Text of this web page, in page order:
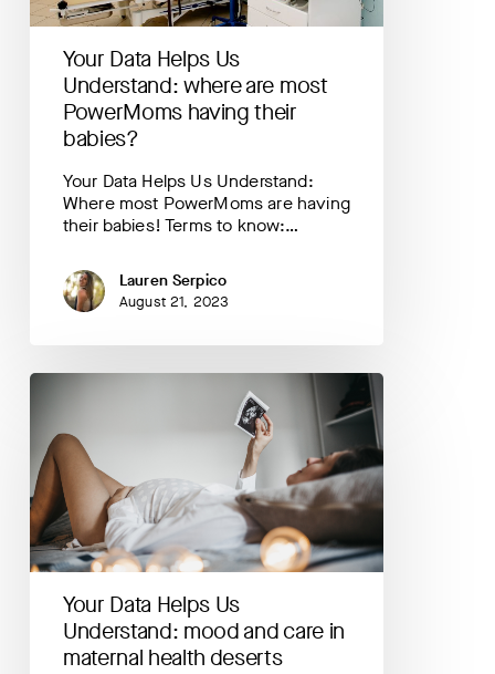
PowerMoms
their
babies?
Your Data Helps Us
Understand: where are most
PowerMoms having their
babies?
Your Data Helps Us Understand:
Where most PowerMoms are having
their babies! Terms to know:…
Lauren Serpico
August 21, 2023
Your
Us
Understand:
mood
and
care
in
health
deserts
Your Data Helps Us
Understand: mood and care in
maternal health deserts